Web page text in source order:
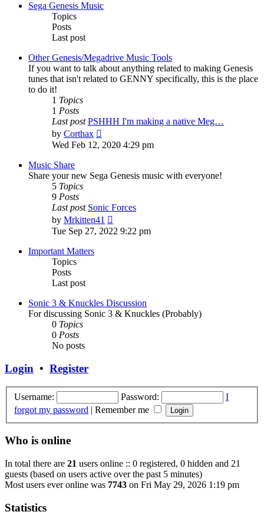
Sega Genesis Music
Topics
Posts
Last post
Other Genesis/Megadrive Music Tools
If you want to talk about anything related to making Genesis
tunes that isn't related to GENNY specifically, this is the place
to do it!
1 Topics
1 Posts
Last post PSHHH I'm making a native Meg…
by Corthax
the
Wed Feb 12, 2020 4:29 pm
Music Share
Share your new Sega Genesis music with everyone!
5 Topics
9 Posts
Last post Sonic Forces
by Mrkitten41
the
Tue Sep 27, 2022 9:22 pm
Important Matters
Topics
Posts
Last post
Sonic 3 & Knuckles Discussion
For discussing Sonic 3 & Knuckles (Probably)
0 Topics
0 Posts
No posts
Login • Register
Username: Password:
I
forgot my password | Remember me
Who is online
In total there are 21 users online :: 0 registered, 0 hidden and 21
guests (based on users active over the past 5 minutes)
Most users ever online was 7743 on Fri May 29, 2026 1:19 pm
Statistics